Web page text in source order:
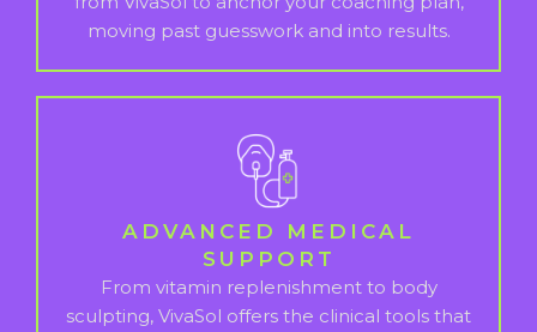
moving past guesswork and into results.
ADVANCED MEDICAL
SUPPORT
From vitamin replenishment to body
sculpting, VivaSol offers the clinical tools that